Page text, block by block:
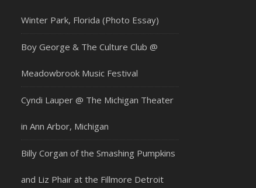
Winter Park, Florida (Photo Essay)
Boy George & The Culture Club @
Meadowbrook Music Festival
Cyndi Lauper @ The Michigan Theater
in Ann Arbor, Michigan
Billy Corgan of the Smashing Pumpkins
and Liz Phair at the Fillmore Detroit